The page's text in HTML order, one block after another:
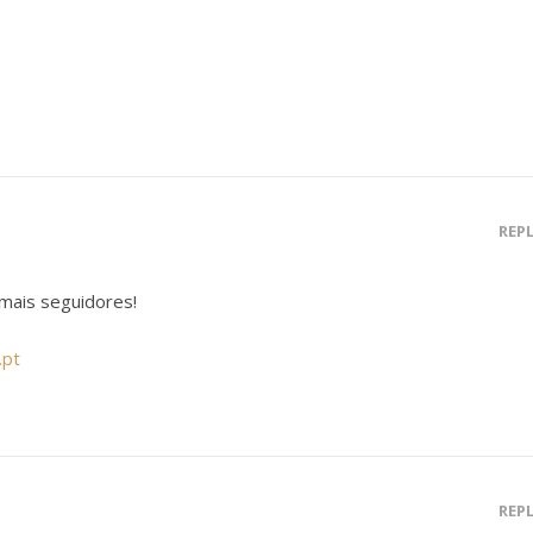
seguidores!